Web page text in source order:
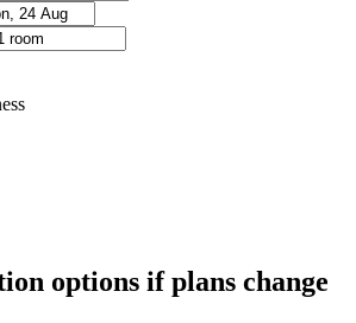
options if plans change